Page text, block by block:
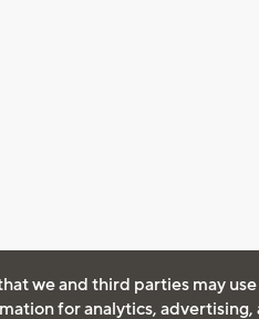
we and third parties may
for analytics, advertising,